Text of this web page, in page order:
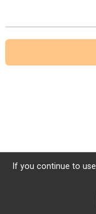
If you continue to